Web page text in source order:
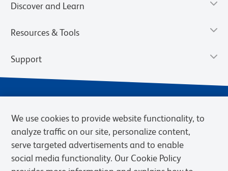
Discover and Learn
Resources & Tools
Support
We use cookies to provide website functionality, to
analyze traffic on our site, personalize content,
serve targeted advertisements and to enable
social media functionality. Our Cookie Policy